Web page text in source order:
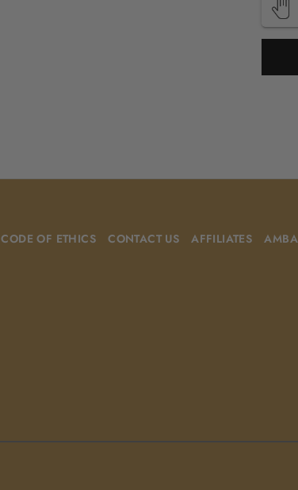
CODE OF ETHICS CONTACT US AFFILIATES